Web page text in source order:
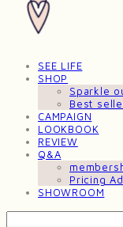
SEE LIFE
SHOP
Sparkle
Best
CAMPAIGN
LOOKBOOK
REVIEW
Q&A
Pricing
SHOWROOM